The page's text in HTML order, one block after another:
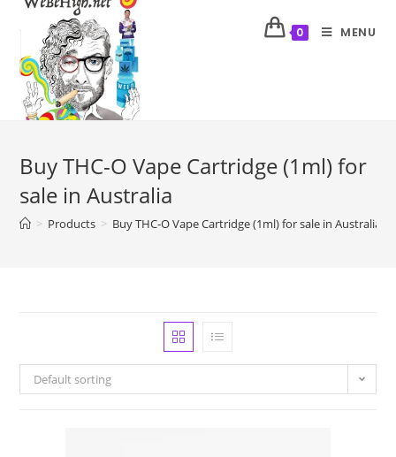
0 MENU
Buy THC-O Vape Cartridge (1ml) for
sale in Australia
> Products > Buy THC-O Vape Cartridge (1ml) for sale in Australia
Default sorting